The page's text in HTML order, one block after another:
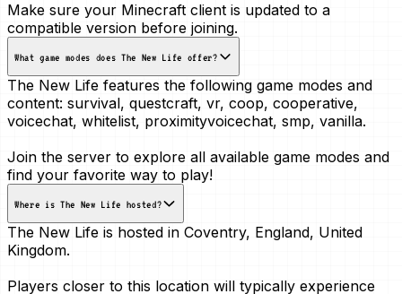
Make sure your Minecraft client is updated to a
compatible version before joining.
What game modes does The New Life offer?
The New Life features the following game modes and
content: survival, questcraft, vr, coop, cooperative,
voicechat, whitelist, proximityvoicechat, smp, vanilla.
Join the server to explore all available game modes and
find your favorite way to play!
Where is The New Life hosted?
The New Life is hosted in Coventry, England, United
Kingdom.
Players closer to this location will typically experience